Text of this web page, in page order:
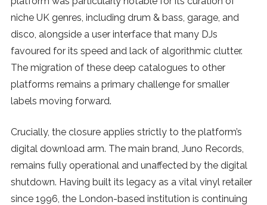
niche UK genres, including drum & bass, garage, and
disco, alongside a user interface that many DJs
favoured for its speed and lack of algorithmic clutter.
The migration of these deep catalogues to other
platforms remains a primary challenge for smaller
labels moving forward.
Crucially, the closure applies strictly to the platform’s
digital download arm. The main brand, Juno Records,
remains fully operational and unaffected by the digital
shutdown. Having built its legacy as a vital vinyl retailer
since 1996, the London-based institution is continuing